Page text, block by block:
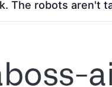
The robots aren't